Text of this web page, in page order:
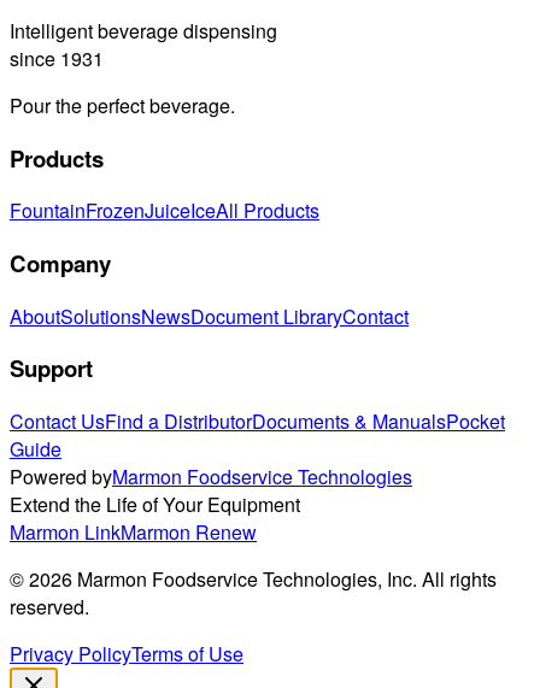
Intelligent beverage dispensing
since 1931
Pour the perfect beverage.
Products
FountainFrozenJuiceIceAll Products
Company
AboutSolutionsNewsDocument LibraryContact
Support
Contact UsFind a DistributorDocuments & ManualsPocket
Guide
Powered byMarmon Foodservice Technologies
Extend the Life of Your Equipment
Marmon LinkMarmon Renew
©2026 Marmon Foodservice Technologies, Inc. All rights
reserved.
Privacy PolicyTerms of Use